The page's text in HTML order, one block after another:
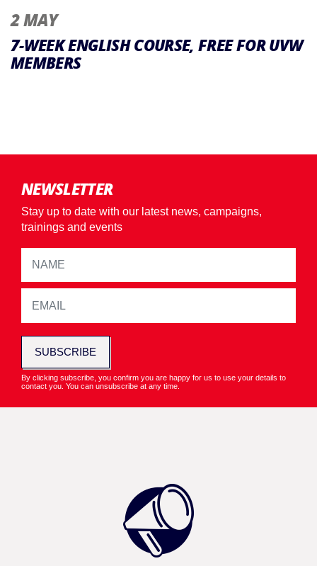
2 MAY
7-WEEK ENGLISH COURSE, FREE FOR UVW
MEMBERS
NEWSLETTER
Stay up to date with our latest news, campaigns,
trainings and events
SUBSCRIBE
By clicking subscribe, you confirm you are happy for us to use your details to
contact you. You can unsubscribe at any time.